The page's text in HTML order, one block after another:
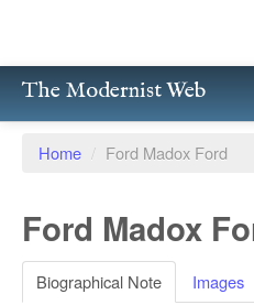
The Modernist Web
Magazines
Poetry
Home / Ford Madox Ford
Ford Madox
Biographical Note Images